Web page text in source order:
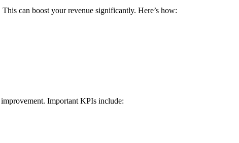
can boost your revenue significantly.⁣ Here’s how:
Important KPIs include: